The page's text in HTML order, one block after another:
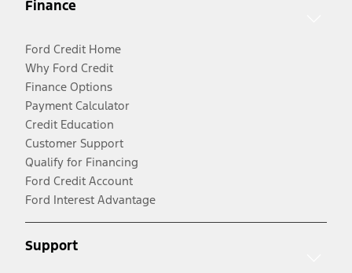
Finance
Ford Credit Home
Why Ford Credit
Finance Options
Payment Calculator
Credit Education
Customer Support
Qualify for Financing
Ford Credit Account
Ford Interest Advantage
Support